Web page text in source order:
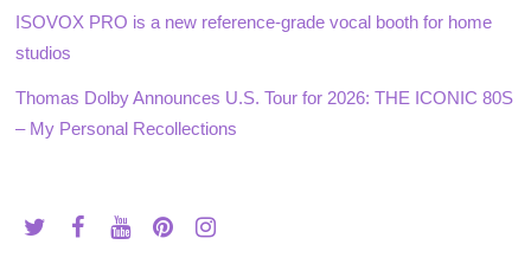
ISOVOX PRO is a new reference-grade vocal booth for home
studios
Thomas Dolby Announces U.S. Tour for 2026: THE ICONIC 80S
– My Personal Recollections